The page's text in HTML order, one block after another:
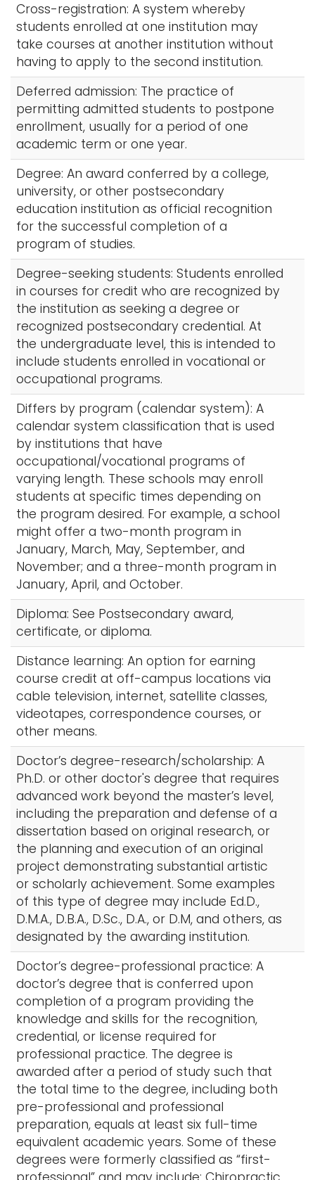
Cross-registration: A system whereby
students enrolled at one institution may
take courses at another institution without
having to apply to the second institution.
Deferred admission: The practice of
permitting admitted students to postpone
enrollment, usually for a period of one
academic term or one year.
Degree: An award conferred by a college,
university, or other postsecondary
education institution as official recognition
for the successful completion of a
program of studies.
Degree-seeking students: Students enrolled
in courses for credit who are recognized by
the institution as seeking a degree or
recognized postsecondary credential. At
the undergraduate level, this is intended to
include students enrolled in vocational or
occupational programs.
Differs by program (calendar system): A
calendar system classification that is used
by institutions that have
occupational/vocational programs of
varying length. These schools may enroll
students at specific times depending on
the program desired. For example, a school
might offer a two-month program in
January, March, May, September, and
November; and a three-month program in
January, April, and October.
Diploma: See Postsecondary award,
certificate, or diploma.
Distance learning: An option for earning
course credit at off-campus locations via
cable television, internet, satellite classes,
videotapes, correspondence courses, or
other means.
Doctor’s degree-research/scholarship: A
Ph.D. or other doctor's degree that requires
advanced work beyond the master’s level,
including the preparation and defense of a
dissertation based on original research, or
the planning and execution of an original
project demonstrating substantial artistic
or scholarly achievement. Some examples
of this type of degree may include Ed.D.,
D.M.A., D.B.A., D.Sc., D.A., or D.M, and others, as
designated by the awarding institution.
Doctor’s degree-professional practice: A
doctor’s degree that is conferred upon
completion of a program providing the
knowledge and skills for the recognition,
credential, or license required for
professional practice. The degree is
awarded after a period of study such that
the total time to the degree, including both
pre-professional and professional
preparation, equals at least six full-time
equivalent academic years. Some of these
degrees were formerly classified as “first-